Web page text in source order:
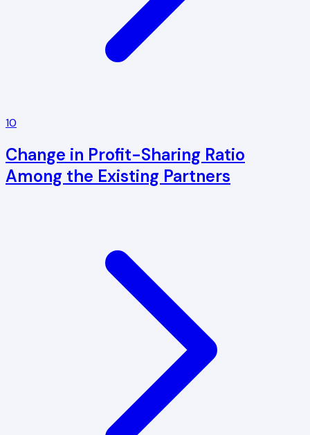
10
Change in Profit-Sharing Ratio
Among the Existing Partners